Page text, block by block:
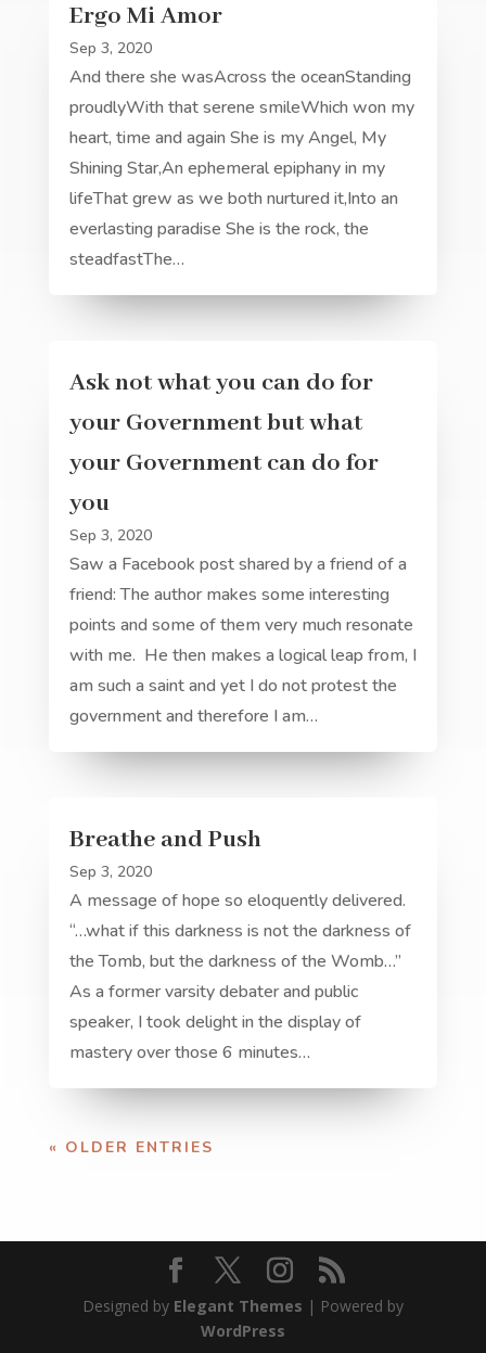
Ergo Mi Amor
Sep 3, 2020
And there she wasAcross the oceanStanding
proudlyWith that serene smileWhich won my
heart, time and again She is my Angel, My
Shining Star,An ephemeral epiphany in my
lifeThat grew as we both nurtured it,Into an
everlasting paradise She is the rock, the
steadfastThe…
Ask not what you can do for
your Government but what
your Government can do for
you
Sep 3, 2020
Saw a Facebook post shared by a friend of a
friend: The author makes some interesting
points and some of them very much resonate
with me. He then makes a logical leap from, I
am such a saint and yet I do not protest the
government and therefore I am…
Breathe and Push
Sep 3, 2020
A message of hope so eloquently delivered.
“…what if this darkness is not the darkness of
the Tomb, but the darkness of the Womb…”
As a former varsity debater and public
speaker, I took delight in the display of
mastery over those 6 minutes…
« OLDER ENTRIES
Designed by Elegant Themes | Powered by
WordPress